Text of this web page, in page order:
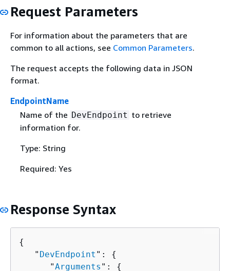
Request Parameters
For information about the parameters that are
common to all actions, see Common Parameters.
The request accepts the following data in JSON
format.
EndpointName
Name of the DevEndpoint to retrieve
information for.
Type: String
Required: Yes
Response Syntax
{
   "
DevEndpoint ": {
      "
Arguments ": {